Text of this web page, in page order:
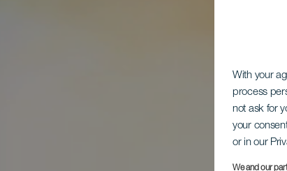
With your
process
not ask for
your
or in our
We and our